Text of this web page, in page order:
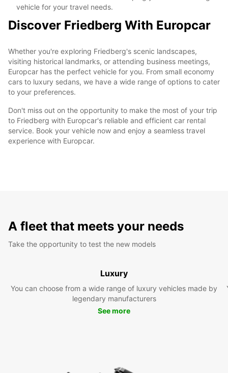
vehicle for your travel needs.
Discover Friedberg With Europcar
Whether you're exploring Friedberg's scenic landscapes,
visiting historical landmarks, or attending business meetings,
Europcar has the perfect vehicle for you. From small economy
cars to luxury sedans, we have a wide range of options to cater
to your preferences.
Don't miss out on the opportunity to make the most of your trip
to Friedberg with Europcar's reliable and efficient car rental
service. Book your vehicle now and enjoy a seamless travel
experience with Europcar.
A fleet that meets your needs
Take the opportunity to test the new models
Luxury
You can choose from a wide range of luxury vehicles made by
legendary manufacturers
See more